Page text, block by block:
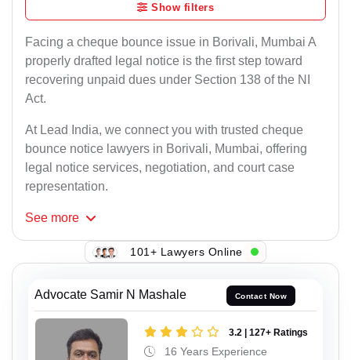
Show filters
Facing a cheque bounce issue in Borivali, Mumbai A
properly drafted legal notice is the first step toward
recovering unpaid dues under Section 138 of the NI
Act.
At Lead India, we connect you with trusted cheque
bounce notice lawyers in Borivali, Mumbai, offering
legal notice services, negotiation, and court case
representation.
See more
101+ Lawyers Online
Advocate Samir N Mashale Contact Now
3.2 | 127+ Ratings
16 Years Experience